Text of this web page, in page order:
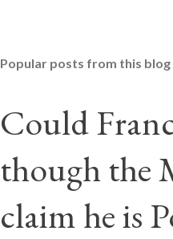
Popular posts from this blog
Could
though the
claim he is